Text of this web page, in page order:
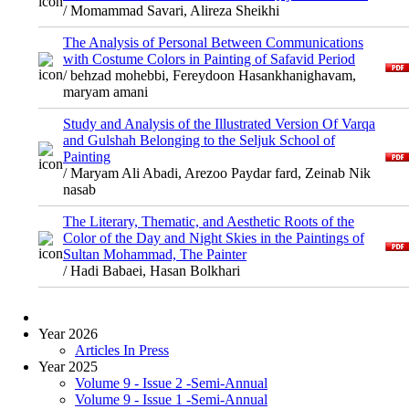
/ Momammad Savari, Alireza Sheikhi
The Analysis of Personal Between Communications
with Costume Colors in Painting of Safavid Period
/ behzad mohebbi, Fereydoon Hasankhanighavam,
maryam amani
Study and Analysis of the Illustrated Version Of Varqa
and Gulshah Belonging to the Seljuk School of
Painting
/ Maryam Ali Abadi, Arezoo Paydar fard, Zeinab Nik
nasab
The Literary, Thematic, and Aesthetic Roots of the
Color of the Day and Night Skies in the Paintings of
Sultan Mohammad, The Painter
/ Hadi Babaei, Hasan Bolkhari
Year 2026
Articles In Press
Year 2025
Volume 9 - Issue 2 -Semi-Annual
Volume 9 - Issue 1 -Semi-Annual